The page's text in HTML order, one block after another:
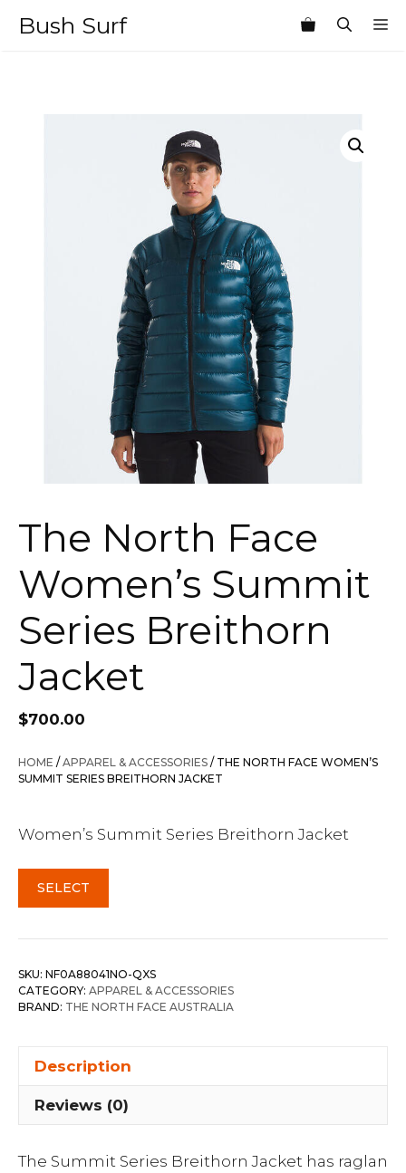
Bush Surf
The North Face
Women’s Summit
Series Breithorn
Jacket
$700.00
HOME /APPAREL & ACCESSORIES / THE NORTH FACE WOMEN’S
SUMMIT SERIES BREITHORN JACKET
Women’s Summit Series Breithorn Jacket
SELECT
SKU: NF0A88041NO-QXS
CATEGORY: APPAREL & ACCESSORIES
BRAND: THE NORTH FACE AUSTRALIA
Description
Reviews (0)
The Summit Series Breithorn Jacket has raglan